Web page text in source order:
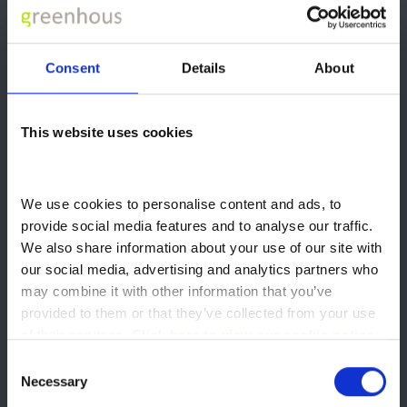
Consent Details About
This website uses cookies
We use cookies to personalise content and ads, to
provide social media features and to analyse our traffic.
We also share information about your use of our site with
our social media, advertising and analytics partners who
may combine it with other information that you’ve
provided to them or that they’ve collected from your use
Selection
Necessary
Excess Mileage
Charge
Optional Final
Credit
Terms and Conditions
The 0% APR PCP Offer is available on new Geely EX5 or Starray
EM-i vehicles ordered during 01 July 2026 and 30 September
2026 and delivered by 31 October 2026 to qualify, subject to
finance approval and eligibility. Finance is subject to: status,
creditworthiness, and affordability checks; the terms and
conditions of the specific finance agreement; charges for